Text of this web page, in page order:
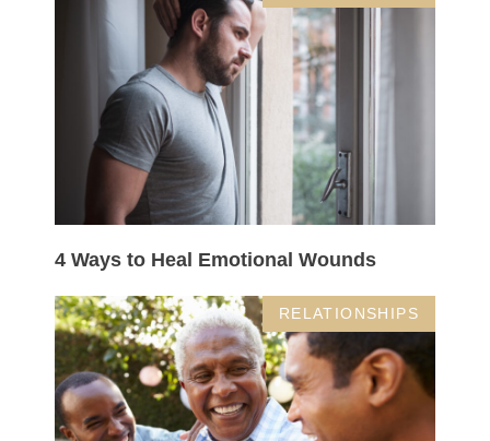
4 Ways to Heal Emotional Wounds
RELATIONSHIPS